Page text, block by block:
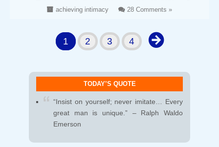
achieving intimacy
28 Comments »
1 2 3 4
TODAY’S QUOTE
“Insist on yourself; never imitate… Every
great man is unique.” – Ralph Waldo
Emerson